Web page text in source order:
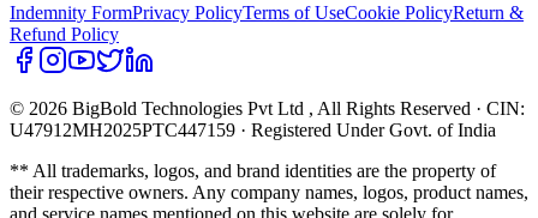
Indemnity FormPrivacy PolicyTerms of UseCookie PolicyReturn &
Refund Policy
© 2026 BigBold Technologies Pvt Ltd , All Rights Reserved · CIN:
U47912MH2025PTC447159 · Registered Under Govt. of India
** All trademarks, logos, and brand identities are the property of
their respective owners. Any company names, logos, product names,
and service names mentioned on this website are solely for